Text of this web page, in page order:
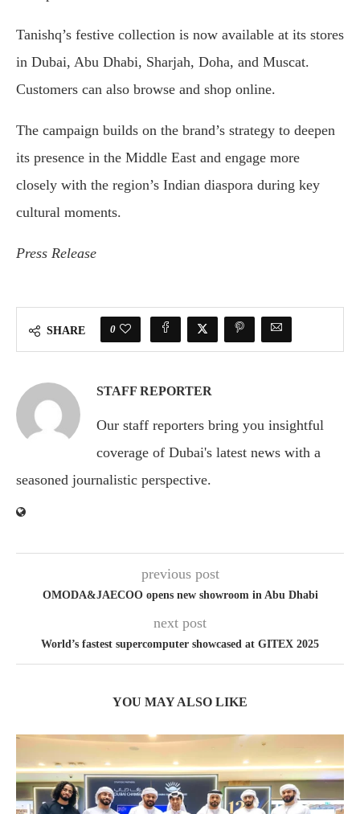
Tanishq’s festive collection is now available at its stores
in Dubai, Abu Dhabi, Sharjah, Doha, and Muscat.
Customers can also browse and shop online.
The campaign builds on the brand’s strategy to deepen
its presence in the Middle East and engage more
closely with the region’s Indian diaspora during key
cultural moments.
Press Release
SHARE 0
STAFF REPORTER
Our staff reporters bring you insightful
coverage of Dubai's latest news with a
seasoned journalistic perspective.
previous post
OMODA&JAECOO opens new showroom in Abu Dhabi
next post
World’s fastest supercomputer showcased at GITEX 2025
YOU MAY ALSO LIKE